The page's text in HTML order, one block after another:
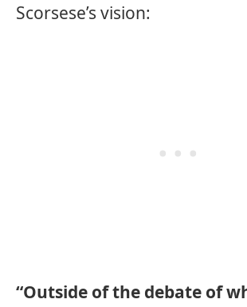
Scorsese’s vision:
“Outside of the debate of